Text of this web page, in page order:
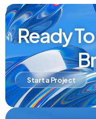
Ready
Start a Project